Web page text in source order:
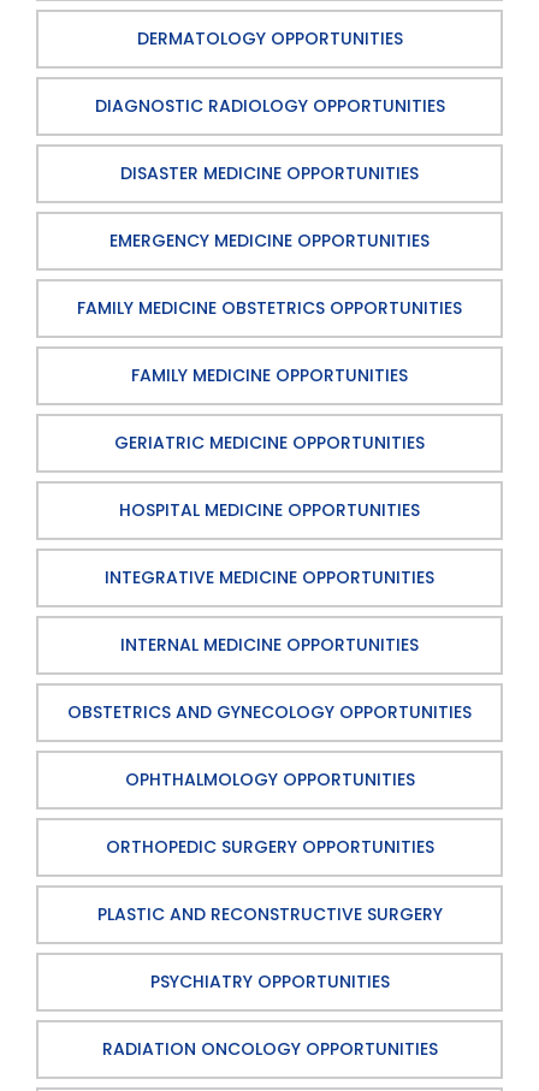
DERMATOLOGY OPPORTUNITIES
DIAGNOSTIC RADIOLOGY OPPORTUNITIES
DISASTER MEDICINE OPPORTUNITIES
EMERGENCY MEDICINE OPPORTUNITIES
FAMILY MEDICINE OBSTETRICS OPPORTUNITIES
FAMILY MEDICINE OPPORTUNITIES
GERIATRIC MEDICINE OPPORTUNITIES
HOSPITAL MEDICINE OPPORTUNITIES
INTEGRATIVE MEDICINE OPPORTUNITIES
INTERNAL MEDICINE OPPORTUNITIES
OBSTETRICS AND GYNECOLOGY OPPORTUNITIES
OPHTHALMOLOGY OPPORTUNITIES
ORTHOPEDIC SURGERY OPPORTUNITIES
PLASTIC AND RECONSTRUCTIVE SURGERY
PSYCHIATRY OPPORTUNITIES
RADIATION ONCOLOGY OPPORTUNITIES